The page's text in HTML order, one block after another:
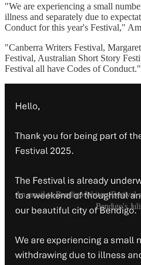
"We are experiencing a small
illness and separately due to
Conduct for this year's Festival,"
"Canberra Writers Festival,
Festival, Australian Short Story
Festival all have Codes of Conduct."
An email to Bendigo Writers Festival
Bendigo's
either been cancelled or from which
withdrawn in protest. The Festival
refunds are being processed for